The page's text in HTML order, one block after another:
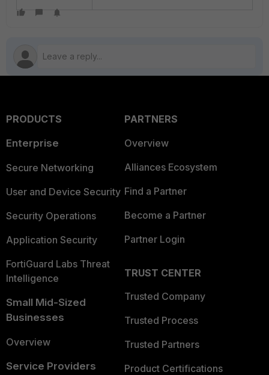
PRODUCTS
Enterprise
Secure Networking
User and Device Security
Security Operations
Application Security
FortiGuard Labs Threat
Intelligence
Small Mid-Sized
Businesses
Overview
Service Providers
PARTNERS
Overview
Alliances Ecosystem
Find a Partner
Become a Partner
Partner Login
TRUST CENTER
Trusted Company
Trusted Process
Trusted Partners
Product Certifications